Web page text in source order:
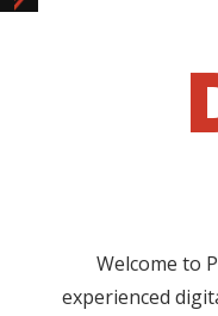
Welcome to
experienced